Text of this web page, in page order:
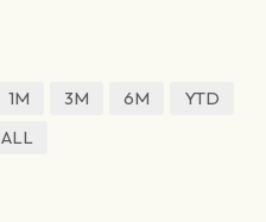
1M 3M 6M
YTD
ALL